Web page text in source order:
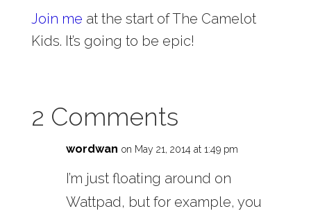
Join me at the start of The Camelot
Kids. It’s going to be epic!
2 Comments
wordwan on May 21, 2014 at 1:49 pm
I’m just floating around on
Wattpad, but for example, you